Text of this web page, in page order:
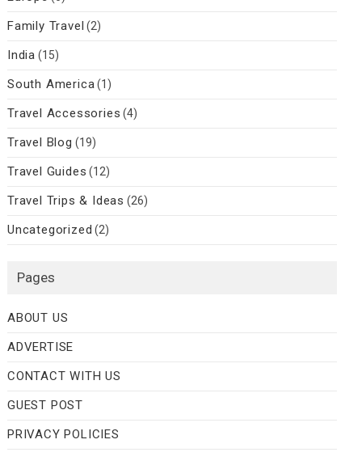
Family Travel (2)
India (15)
South America(1)
Travel Accessories (4)
Travel Blog (19)
Travel Guides (12)
Travel Trips & Ideas (26)
Uncategorized (2)
Pages
ABOUT US
ADVERTISE
CONTACT WITH US
GUEST POST
PRIVACY POLICIES